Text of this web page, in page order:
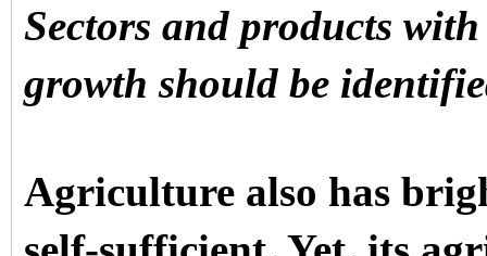
Sectors and products
growth should be
Agriculture also has